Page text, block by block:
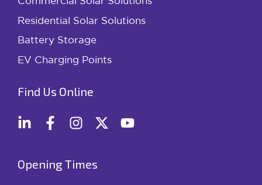
Residential Solar Solutions
Battery Storage
EV Charging Points
Find Us Online
Opening Times